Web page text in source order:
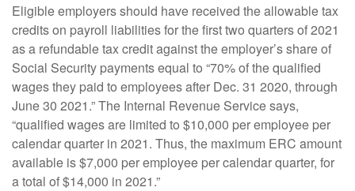
Eligible employers should have received the allowable tax
credits on payroll liabilities for the first two quarters of 2021
as a refundable tax credit against the employer’s share of
Social Security payments equal to “70% of the qualified
wages they paid to employees after Dec. 31 2020, through
June 30 2021.” The Internal Revenue Service says,
“qualified wages are limited to $10,000 per employee per
calendar quarter in 2021. Thus, the maximum ERC amount
available is $7,000 per employee per calendar quarter, for
a total of $14,000 in 2021.”